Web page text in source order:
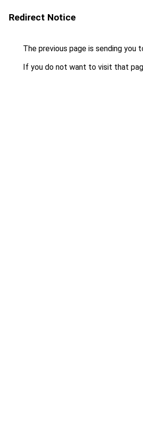
Redirect Notice
The previous page is sending you
If you do not want to visit that